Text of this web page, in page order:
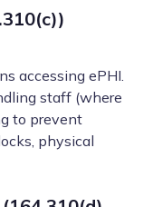
accessing ePHI.
staff (where
to prevent
physical